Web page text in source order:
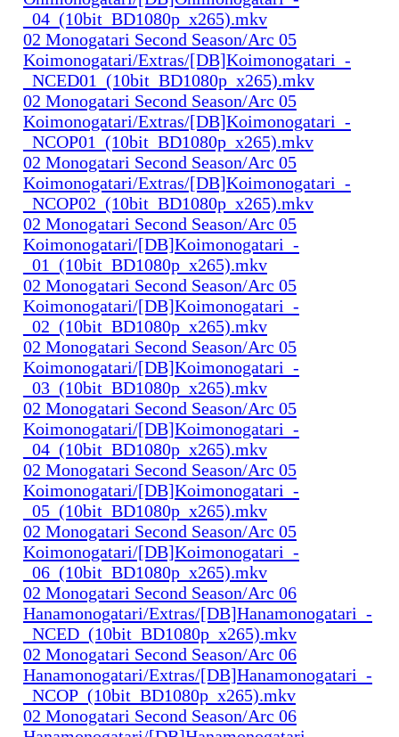
_04_(10bit_BD1080p_x265).mkv
02 Monogatari Second Season/Arc 05
Koimonogatari/Extras/[DB]Koimonogatari_-
_NCED01_(10bit_BD1080p_x265).mkv
02 Monogatari Second Season/Arc 05
Koimonogatari/Extras/[DB]Koimonogatari_-
_NCOP01_(10bit_BD1080p_x265).mkv
02 Monogatari Second Season/Arc 05
Koimonogatari/Extras/[DB]Koimonogatari_-
_NCOP02_(10bit_BD1080p_x265).mkv
02 Monogatari Second Season/Arc 05
Koimonogatari/[DB]Koimonogatari_-
_01_(10bit_BD1080p_x265).mkv
02 Monogatari Second Season/Arc 05
Koimonogatari/[DB]Koimonogatari_-
_02_(10bit_BD1080p_x265).mkv
02 Monogatari Second Season/Arc 05
Koimonogatari/[DB]Koimonogatari_-
_03_(10bit_BD1080p_x265).mkv
02 Monogatari Second Season/Arc 05
Koimonogatari/[DB]Koimonogatari_-
_04_(10bit_BD1080p_x265).mkv
02 Monogatari Second Season/Arc 05
Koimonogatari/[DB]Koimonogatari_-
_05_(10bit_BD1080p_x265).mkv
02 Monogatari Second Season/Arc 05
Koimonogatari/[DB]Koimonogatari_-
_06_(10bit_BD1080p_x265).mkv
02 Monogatari Second Season/Arc 06
Hanamonogatari/Extras/[DB]Hanamonogatari_-
_NCED_(10bit_BD1080p_x265).mkv
02 Monogatari Second Season/Arc 06
Hanamonogatari/Extras/[DB]Hanamonogatari_-
_NCOP_(10bit_BD1080p_x265).mkv
02 Monogatari Second Season/Arc 06